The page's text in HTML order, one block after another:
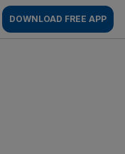
DOWNLOAD FREE APP